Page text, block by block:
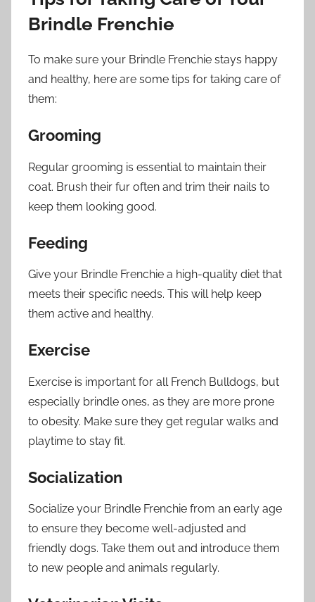
Brindle Frenchie
To make sure your Brindle Frenchie stays happy
and healthy, here are some tips for taking care of
them:
Grooming
Regular grooming is essential to maintain their
coat. Brush their fur often and trim their nails to
keep them looking good.
Feeding
Give your Brindle Frenchie a high-quality diet that
meets their specific needs. This will help keep
them active and healthy.
Exercise
Exercise is important for all French Bulldogs, but
especially brindle ones, as they are more prone
to obesity. Make sure they get regular walks and
playtime to stay fit.
Socialization
Socialize your Brindle Frenchie from an early age
to ensure they become well-adjusted and
friendly dogs. Take them out and introduce them
to new people and animals regularly.